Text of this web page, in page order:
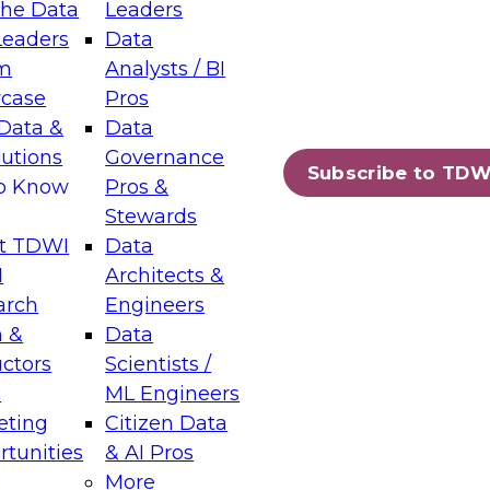
Data
&
Know
TDWI
&
Leaders
Data
Analysts / BI
Pros
Data
Governance
Pros &
Stewards
Data
Architects &
Engineers
Data
Scientists /
ML Engineers
Citizen Data
& AI Pros
More
Subscribe to
Layers: The Foundation for Trusted
Assisted Analytics
which capabilities are maturing, where
and which decisions data leaders
Data Management for Enterprise
on how to modernize by taking advantage of
cloud data platforms and services, and